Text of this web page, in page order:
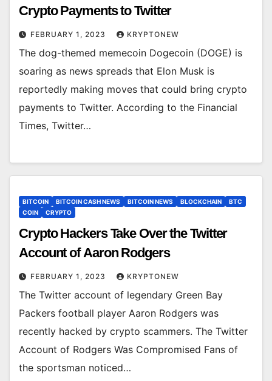
Crypto Payments to Twitter
FEBRUARY 1, 2023 KRYPTONEW
The dog-themed memecoin Dogecoin (DOGE) is
soaring as news spreads that Elon Musk is
reportedly making moves that could bring crypto
payments to Twitter. According to the Financial
Times, Twitter…
BITCOIN BITCOIN CASH NEWS BITCOIN NEWS BLOCKCHAIN
BTC
COIN
CRYPTO
Crypto Hackers Take Over the Twitter
Account of Aaron Rodgers
FEBRUARY 1, 2023 KRYPTONEW
The Twitter account of legendary Green Bay
Packers football player Aaron Rodgers was
recently hacked by crypto scammers. The Twitter
Account of Rodgers Was Compromised Fans of
the sportsman noticed…